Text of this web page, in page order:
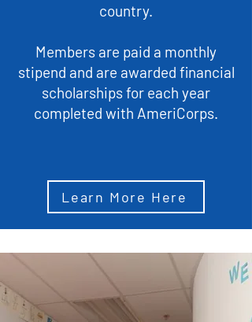
country.
Members are paid a monthly
stipend and are awarded financial
scholarships for each year
completed with AmeriCorps.
Learn More Here